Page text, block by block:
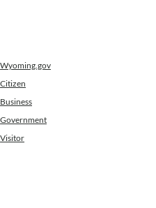
Wyoming.gov
Citizen
Business
Government
Visitor